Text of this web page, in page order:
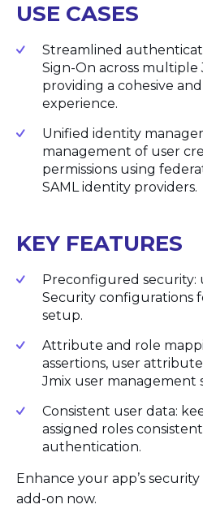
USE CASES
Streamlined
Sign-On across multiple
providing a cohesive
experience.
Unified identity
management of user
permissions using
SAML identity providers.
KEY FEATURES
Preconfigured security:
Security configurations
setup.
Attribute and role
assertions, user
Jmix user management
Consistent user data:
assigned roles
authentication.
Enhance your app’s
add-on now.